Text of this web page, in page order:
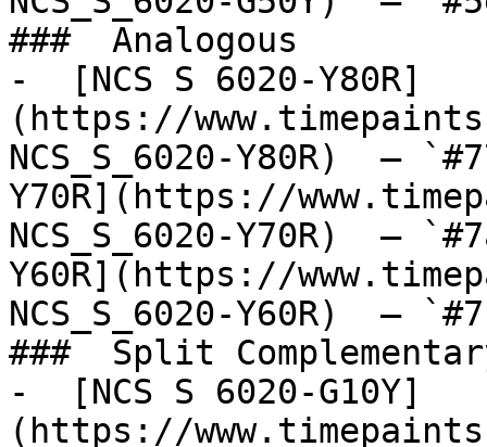
###  Analogous
-  [NCS S 6020-Y80R]
(https://
NCS_S_6020-Y80R)  —
Y70R](https://
NCS_S_6020-Y70R)  —
Y60R](https://
NCS_S_6020-Y60R)  —
###  Split
-  [NCS S 6020-G10Y]
(https://